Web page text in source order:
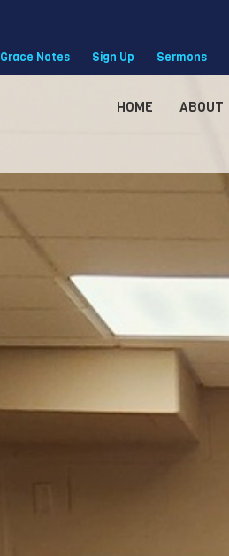
Grace Notes Sign Up Sermons
HOME ABOUT